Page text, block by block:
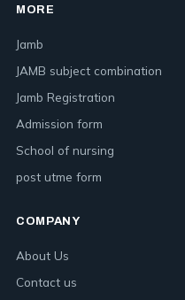
MORE
Jamb
JAMB subject combination
Jamb Registration
Admission form
School of nursing
post utme form
COMPANY
About Us
Contact us